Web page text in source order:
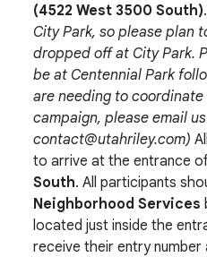
(4522 West 3500 South).
City Park, so please plan
dropped off at City Park.
be at Centennial Park
are needing to
campaign, please email
contact@utahriley.com)
to arrive at the entrance
South. All participants
Neighborhood Services
located just inside the
receive their entry number